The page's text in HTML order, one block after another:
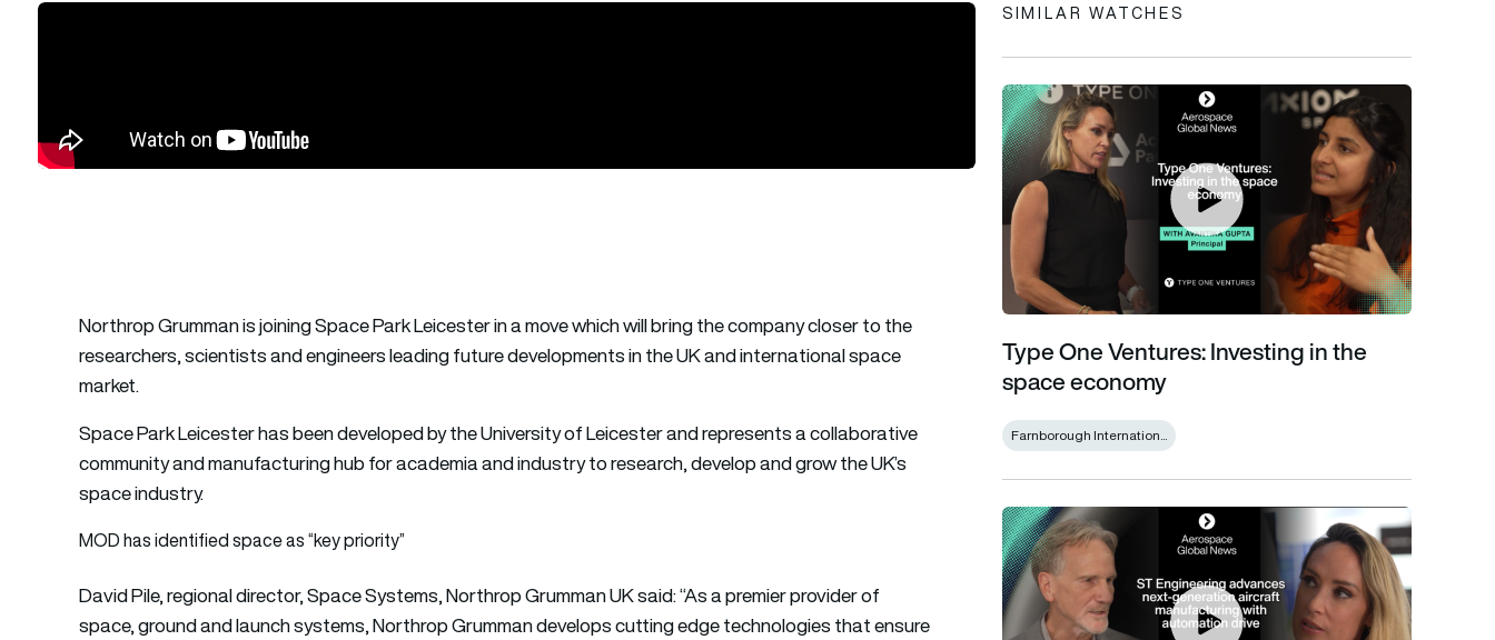
Northrop Grumman is joining Space Park Leicester in a move which will bring the company closer to the
researchers, scientists and engineers leading future developments in the UK and international space
market.
Space Park Leicester has been developed by the University of Leicester and represents a collaborative
community and manufacturing hub for academia and industry to research, develop and grow the UK’s
space industry.
MOD has identified space as “key priority”
David Pile, regional director, Space Systems, Northrop Grumman UK said: “As a premier provider of
space, ground and launch systems, Northrop Grumman develops cutting edge technologies that ensure
SIMILAR WATCHES
Type One Ventures: Investing in the space economy
Type One Ventures: Investing in the
space economy
Farnborough Internation...
ST Engineering advances next-generation aircraft